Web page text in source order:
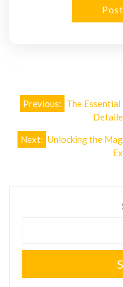
Post
navigation
Previous: The
Next: Unlocking the